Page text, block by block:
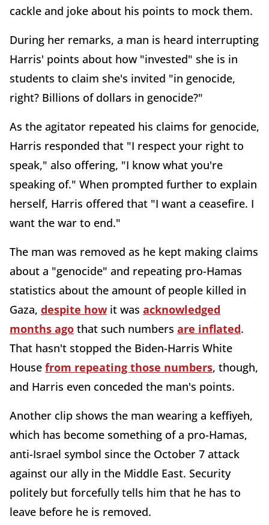
cackle and joke about his points to mock them.
During her remarks, a man is heard interrupting
Harris' points about how "invested" she is in
students to claim she's invited "in genocide,
right? Billions of dollars in genocide?"
As the agitator repeated his claims for genocide,
Harris responded that "I respect your right to
speak," also offering, "I know what you're
speaking of." When prompted further to explain
herself, Harris offered that "I want a ceasefire. I
want the war to end."
The man was removed as he kept making claims
about a "genocide" and repeating pro-Hamas
statistics about the amount of people killed in
Gaza, despite how it was acknowledged
months ago that such numbers are inflated.
That hasn't stopped the Biden-Harris White
House from repeating those numbers, though,
and Harris even conceded the man's points.
Another clip shows the man wearing a keffiyeh,
which has become something of a pro-Hamas,
anti-Israel symbol since the October 7 attack
against our ally in the Middle East. Security
politely but forcefully tells him that he has to
leave before he is removed.